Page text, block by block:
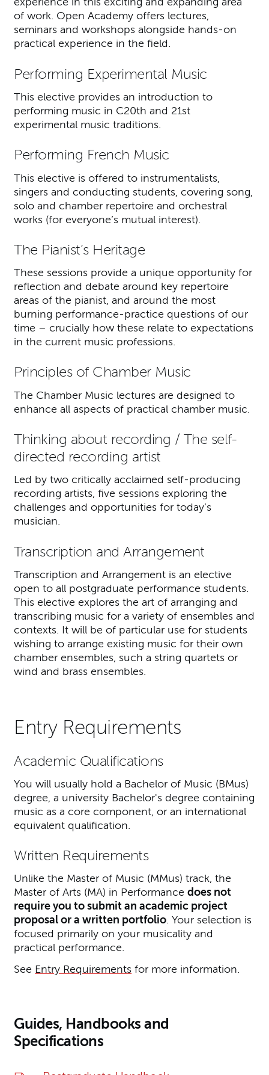
of work. Open Academy offers lectures,
seminars and workshops alongside hands-on
practical experience in the field.
Performing Experimental Music
This elective provides an introduction to
performing music in C20th and 21st
experimental music traditions.
Performing French Music
This elective is offered to instrumentalists,
singers and conducting students, covering song,
solo and chamber repertoire and orchestral
works (for everyone’s mutual interest).
The Pianist’s Heritage
These sessions provide a unique opportunity for
reflection and debate around key repertoire
areas of the pianist, and around the most
burning performance-practice questions of our
time – crucially how these relate to expectations
in the current music professions.
Principles of Chamber Music
The Chamber Music lectures are designed to
enhance all aspects of practical chamber music.
Thinking about recording / The self-
directed recording artist
Led by two critically acclaimed self-producing
recording artists, five sessions exploring the
challenges and opportunities for today’s
musician.
Transcription and Arrangement
Transcription and Arrangement is an elective
open to all postgraduate performance students.
This elective explores the art of arranging and
transcribing music for a variety of ensembles and
contexts. It will be of particular use for students
wishing to arrange existing music for their own
chamber ensembles, such a string quartets or
wind and brass ensembles.
Entry Requirements
Academic Qualifications
You will usually hold a Bachelor of Music (BMus)
degree, a university Bachelor's degree containing
music as a core component, or an international
equivalent qualification.
Written Requirements
Unlike the Master of Music (MMus) track, the
Master of Arts (MA) in Performancedoes not
require you to submit an academic project
proposal or a written portfolio. Your selection is
focused primarily on your musicality and
practical performance.
See Entry Requirements for more information.
Guides, Handbooks and
Specifications